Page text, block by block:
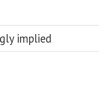
implied